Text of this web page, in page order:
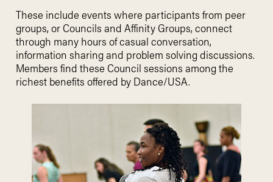
These include events where participants from peer
groups, or Councils and Affinity Groups, connect
through many hours of casual conversation,
information sharing and problem solving discussions.
Members find these Council sessions among the
richest benefits offered by Dance/USA.